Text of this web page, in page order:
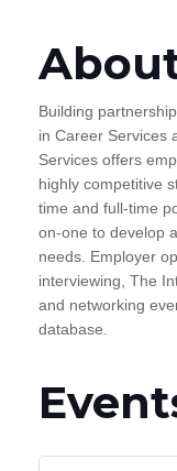
Building
in Career Services
Services offers
highly competitive
time and full-time
on-one to develop
needs. Employer
interviewing, The
and networking
database.